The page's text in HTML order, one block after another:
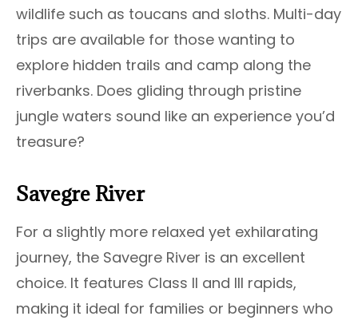
wildlife such as toucans and sloths. Multi-day
trips are available for those wanting to
explore hidden trails and camp along the
riverbanks. Does gliding through pristine
jungle waters sound like an experience you’d
treasure?
Savegre River
For a slightly more relaxed yet exhilarating
journey, the Savegre River is an excellent
choice. It features Class II and III rapids,
making it ideal for families or beginners who